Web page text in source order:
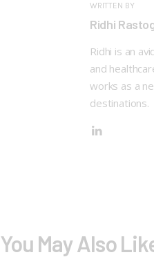
WRITTEN BY
Ridhi
Ridhi is an
and
works as a
destinations.
You May Also